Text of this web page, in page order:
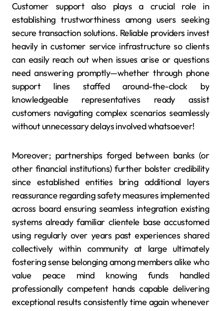
Customer support also plays a crucial role in
establishing trustworthiness among users seeking
secure transaction solutions. Reliable providers invest
heavily in customer service infrastructure so clients
can easily reach out when issues arise or questions
need answering promptly—whether through phone
support lines staffed around-the-clock by
knowledgeable representatives ready assist
customers navigating complex scenarios seamlessly
without unnecessary delays involved whatsoever!
Moreover; partnerships forged between banks (or
other financial institutions) further bolster credibility
since established entities bring additional layers
reassurance regarding safety measures implemented
across board ensuring seamless integration existing
systems already familiar clientele base accustomed
using regularly over years past experiences shared
collectively within community at large ultimately
fostering sense belonging among members alike who
value peace mind knowing funds handled
professionally competent hands capable delivering
exceptional results consistently time again whenever